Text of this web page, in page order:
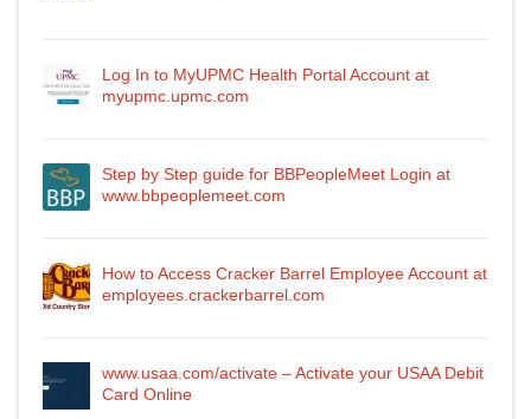
Log In to MyUPMC Health Portal Account at
myupmc.upmc.com
Step by Step guide for BBPeopleMeet Login at
www.bbpeoplemeet.com
How to Access Cracker Barrel Employee Account at
employees.crackerbarrel.com
www.usaa.com/activate – Activate your USAA Debit
Card Online